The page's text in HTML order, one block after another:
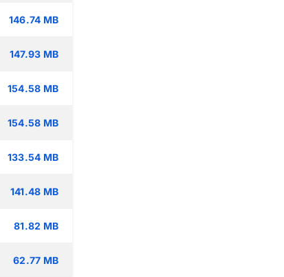
146.74 MB
147.93 MB
154.58 MB
154.58 MB
133.54 MB
141.48 MB
81.82 MB
62.77 MB